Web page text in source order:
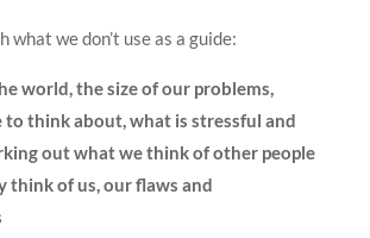
what we don’t use as a guide:
world, the size of our problems,
to think about, what is stressful and
out what we think of other people
think of us, our flaws and